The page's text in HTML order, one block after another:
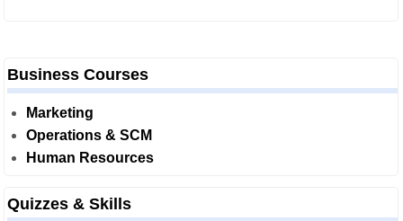
Business Courses
Marketing
Operations & SCM
Human Resources
Quizzes & Skills